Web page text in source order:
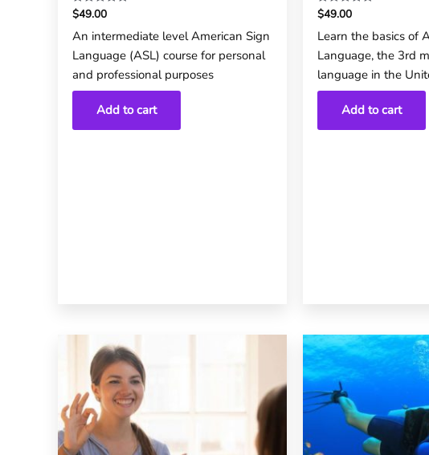
Rated
0
of
$49.00
An intermediate level American Sign
Language (ASL) course for personal
and professional purposes
Add to cart
Rated
0
of
$49.00
Learn the basics of
Language, the 3rd
language in the
Add to cart